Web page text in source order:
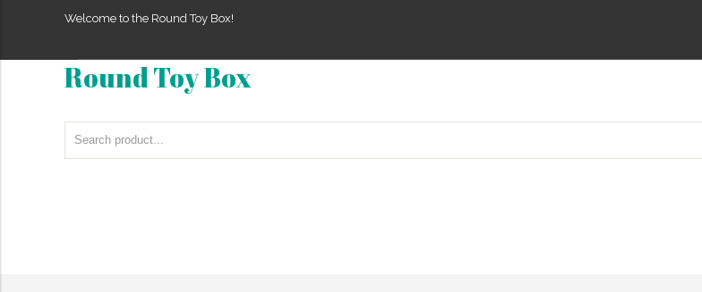
Welcome to the Round Toy Box!
Round Toy Box